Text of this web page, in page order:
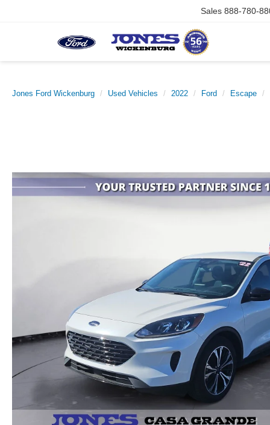
Sales 888-780-
Jones Ford Wickenburg Used Vehicles 2022 Ford Escape